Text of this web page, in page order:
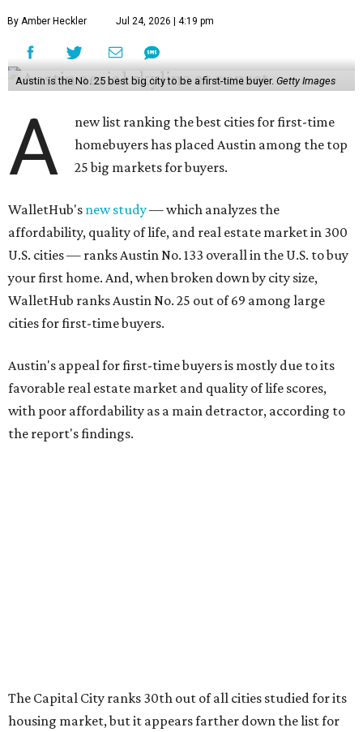
By Amber Heckler Jul 24, 2026 | 4:19 pm
Austin is the No. 25 best big city to be a first-time buyer. Getty Images
A
new list ranking the best cities for first-time
homebuyers has placed Austin among the top
25 big markets for buyers.
WalletHub's new study— which analyzes the
affordability, quality of life, and real estate market in 300
U.S. cities — ranks Austin No. 133 overall in the U.S. to buy
your first home. And, when broken down by city size,
WalletHub ranks Austin No. 25 out of 69 among large
cities for first-time buyers.
Austin's appeal for first-time buyers is mostly due to its
favorable real estate market and quality of life scores,
with poor affordability as a main detractor, according to
the report's findings.
Texas city — the Dallas suburb of McKinney — lands
among the top 100 of the report. A total of 20 Texas cities